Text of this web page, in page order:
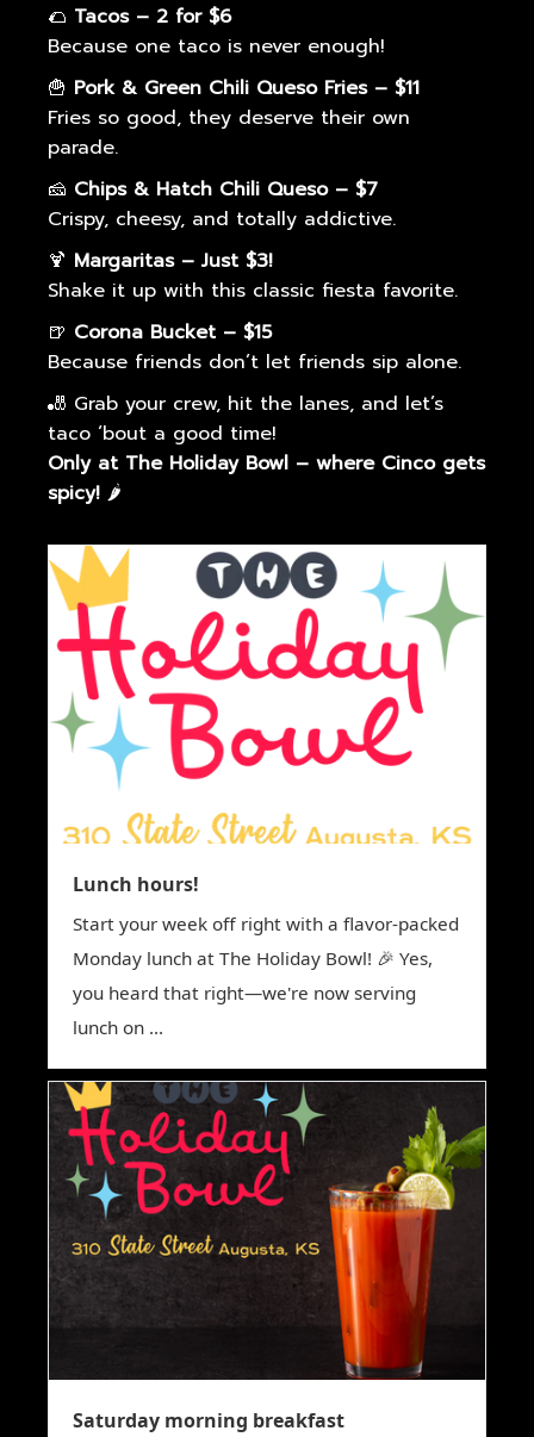
🌮 Tacos – 2 for $6
Because one taco is never enough!
🍟 Pork & Green Chili Queso Fries – $11
Fries so good, they deserve their own
parade.
🧀 Chips & Hatch Chili Queso – $7
Crispy, cheesy, and totally addictive.
🍹 Margaritas – Just $3!
Shake it up with this classic fiesta favorite.
🍺 Corona Bucket – $15
Because friends don’t let friends sip alone.
🎳 Grab your crew, hit the lanes, and let’s
taco ‘bout a good time!
Only at The Holiday Bowl – where Cinco gets
spicy! 🌶️
Lunch hours!
Start your week off right with a flavor-packed
Monday lunch at The Holiday Bowl! 🎉 Yes,
you heard that right—we're now serving
lunch on ...
Saturday morning breakfast